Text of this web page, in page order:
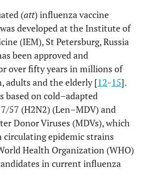
(att) influenza vaccine
developed at the Institute of
(IEM), St Petersburg, Russia
been approved and
over fifty years in millions of
adults and the elderly [12-15].
based on cold–adapted
57 (H2N2) (Len–MDV) and
Donor Viruses (MDVs), which
circulating epidemic strains
Health Organization (WHO)
in current influenza